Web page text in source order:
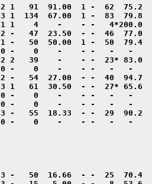
2  0 -    0    -    - -   -   -